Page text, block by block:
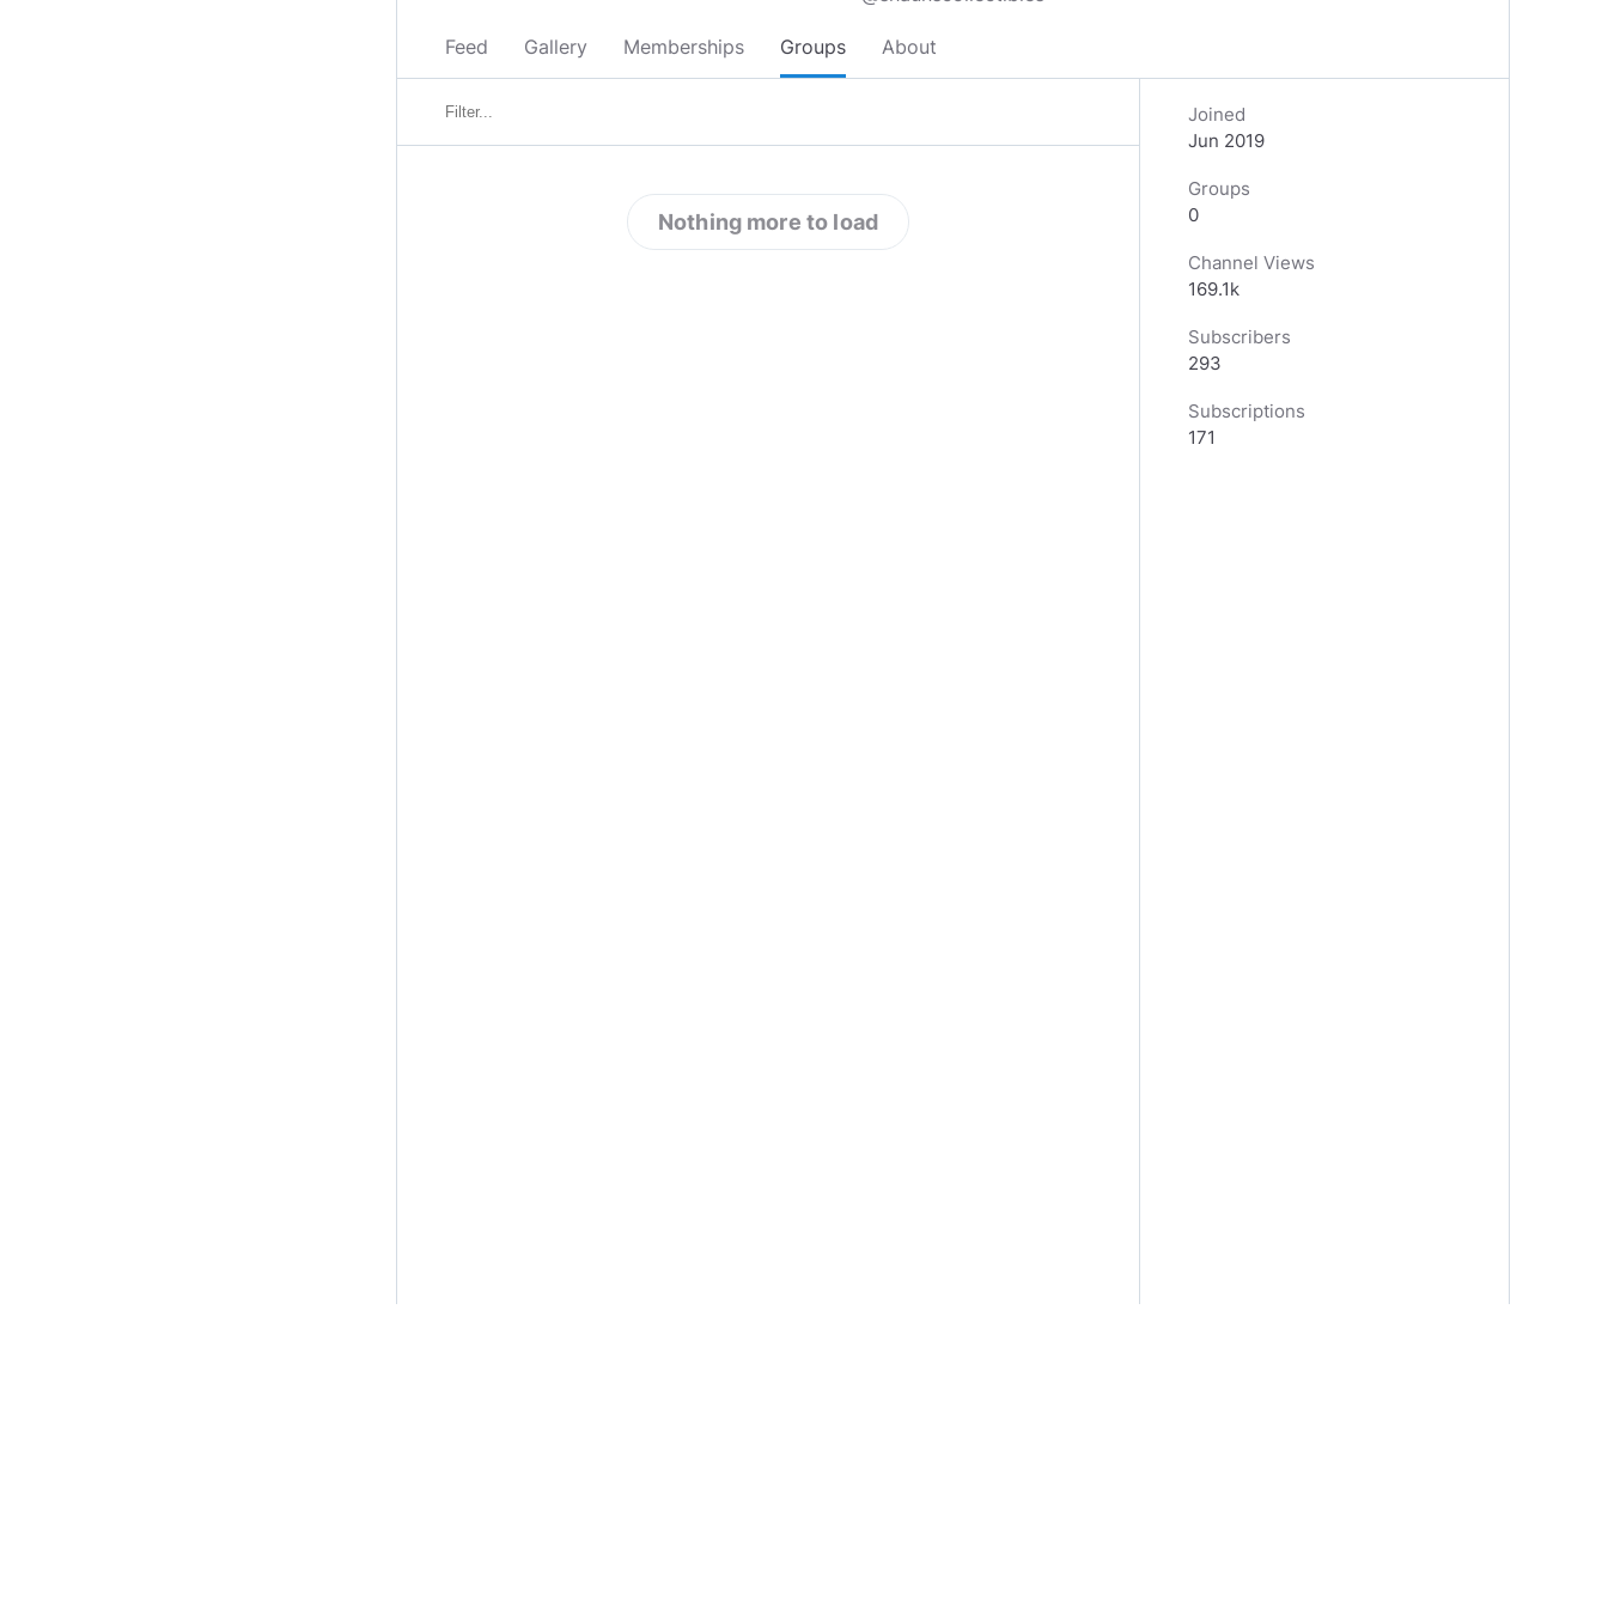
Feed Gallery Memberships Groups About
Nothing more to load
Joined
Jun 2019
Groups
0
Channel Views
169.1k
Subscribers
293
Subscriptions
171